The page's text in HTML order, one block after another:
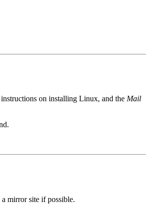
on installing Linux, and the Mail
mirror site if possible.